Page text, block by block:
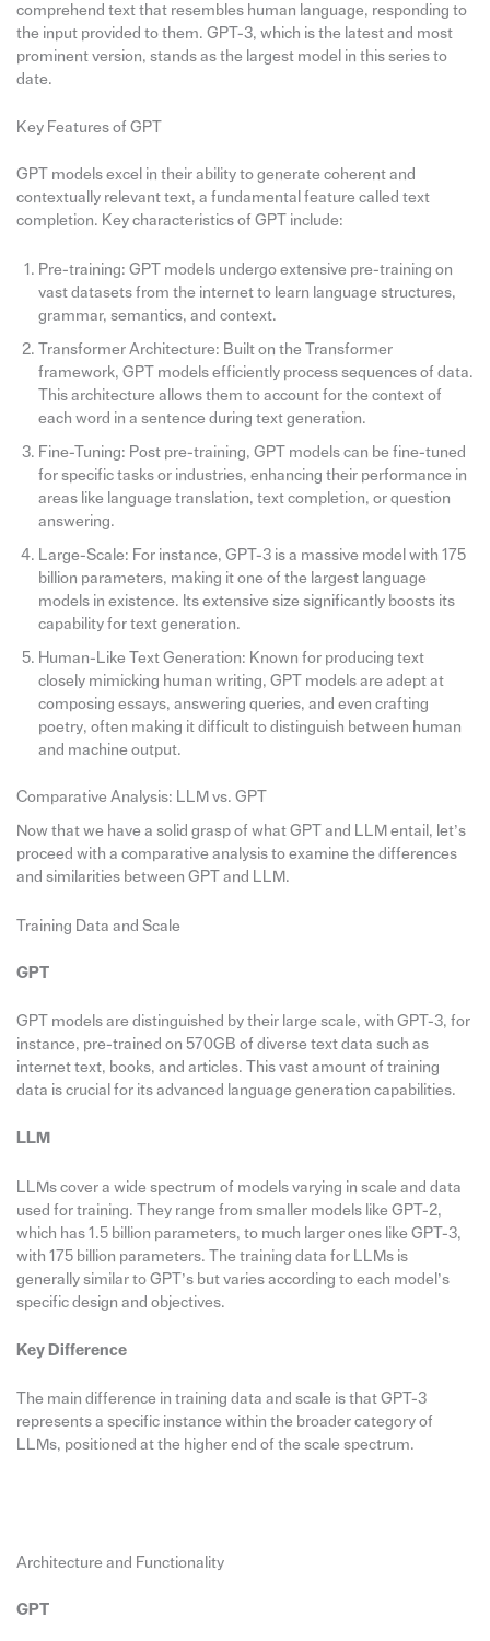
comprehend text that resembles human language, responding to
the input provided to them. GPT-3, which is the latest and most
prominent version, stands as the largest model in this series to
date.
Key Features of GPT
GPT models excel in their ability to generate coherent and
contextually relevant text, a fundamental feature called text
completion. Key characteristics of GPT include:
Pre-training: GPT models undergo extensive pre-training on
vast datasets from the internet to learn language structures,
grammar, semantics, and context.
Transformer Architecture: Built on the Transformer
framework, GPT models efficiently process sequences of data.
This architecture allows them to account for the context of
each word in a sentence during text generation.
Fine-Tuning: Post pre-training, GPT models can be fine-tuned
for specific tasks or industries, enhancing their performance in
areas like language translation, text completion, or question
answering.
Large-Scale: For instance, GPT-3 is a massive model with 175
billion parameters, making it one of the largest language
models in existence. Its extensive size significantly boosts its
capability for text generation.
Human-Like Text Generation: Known for producing text
closely mimicking human writing, GPT models are adept at
composing essays, answering queries, and even crafting
poetry, often making it difficult to distinguish between human
and machine output.
Comparative Analysis: LLM vs. GPT
Now that we have a solid grasp of what GPT and LLM entail, let’s
proceed with a comparative analysis to examine the differences
and similarities between GPT and LLM.
Training Data and Scale
GPT
GPT models are distinguished by their large scale, with GPT-3, for
instance, pre-trained on 570GB of diverse text data such as
internet text, books, and articles. This vast amount of training
data is crucial for its advanced language generation capabilities.
LLM
LLMs cover a wide spectrum of models varying in scale and data
used for training. They range from smaller models like GPT-2,
which has 1.5 billion parameters, to much larger ones like GPT-3,
with 175 billion parameters. The training data for LLMs is
generally similar to GPT’s but varies according to each model’s
specific design and objectives.
Key Difference
The main difference in training data and scale is that GPT-3
represents a specific instance within the broader category of
LLMs, positioned at the higher end of the scale spectrum.
Architecture and Functionality
GPT